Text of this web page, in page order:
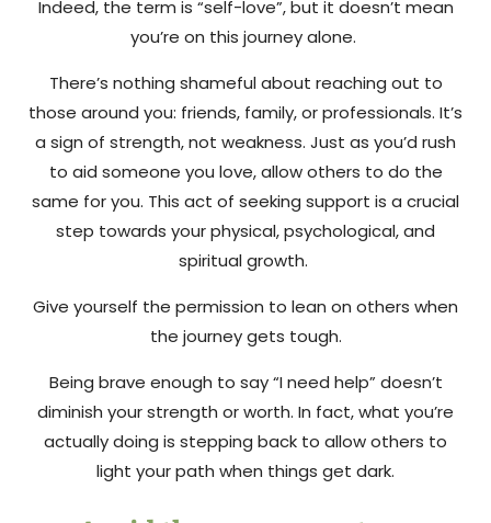
Indeed, the term is “self-love”, but it doesn’t mean
you’re on this journey alone.
There’s nothing shameful about reaching out to
those around you: friends, family, or professionals. It’s
a sign of strength, not weakness. Just as you’d rush
to aid someone you love, allow others to do the
same for you. This act of seeking support is a crucial
step towards your physical, psychological, and
spiritual growth.
Give yourself the permission to lean on others when
the journey gets tough.
Being brave enough to say “I need help” doesn’t
diminish your strength or worth. In fact, what you’re
actually doing is stepping back to allow others to
light your path when things get dark.